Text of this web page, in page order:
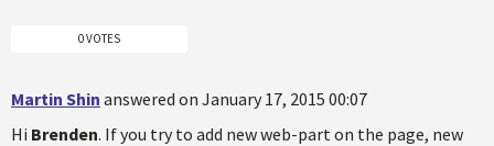
0 VOTES
Martin Shin answered on January 17, 2015 00:07
Hi Brenden. If you try to add new web-part on the page, new